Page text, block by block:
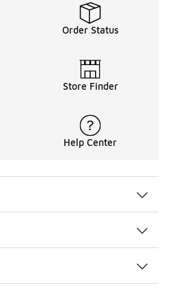
Order Status
Store Finder
Help Center